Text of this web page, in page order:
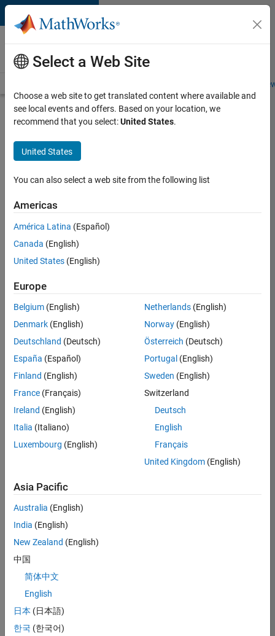
Skip to content
Careers at
MathWorks
Students and
Search for more jobs
Software
Engineer -
Simulation
Agentic
Workflows
Job:
37189-
KB
Team:
Product
Development
Location:
IN-
Bangalore
a Software
Engineer to join a
high-energy,
Bangalore,
focused on
deploying Simulink
to support agentic
simulation
Select a Web Site
Choose a web site to get translated content where available and
see local events and offers. Based on your location, we
recommend that you select:United States.
United States
You can also select a web site from the following list
Americas
América Latina (Español)
Canada (English)
United States (English)
Europe
Belgium (English)
Denmark (English)
Deutschland (Deutsch)
España (Español)
Finland (English)
France (Français)
Ireland (English)
Italia (Italiano)
Luxembourg (English)
Netherlands(English)
Norway(English)
Österreich (Deutsch)
Portugal (English)
Sweden (English)
Switzerland
Deutsch
English
Français
United Kingdom(English)
Asia Pacific
Australia (English)
India (English)
New Zealand (English)
中国
简体中文
English
日本 (日本語)
한국 (한국어)